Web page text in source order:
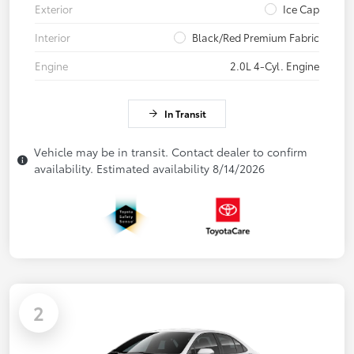
Exterior
Ice Cap
Interior
Black/Red Premium Fabric
Engine
2.0L 4-Cyl. Engine
In Transit
Vehicle may be in transit. Contact dealer to confirm
availability. Estimated availability 8/14/2026
2